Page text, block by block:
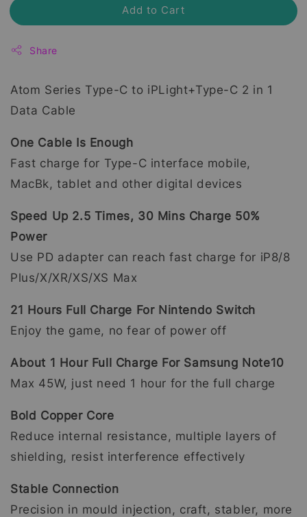
Add to Cart
Share
Atom Series Type-C to iPLight+Type-C 2 in 1
Data Cable
One Cable Is Enough
Fast charge for Type-C interface mobile,
MacBk, tablet and other digital devices
Speed Up 2.5 Times, 30 Mins Charge 50%
Power
Use PD adapter can reach fast charge for iP8/8
Plus/X/XR/XS/XS Max
21 Hours Full Charge For Nintendo Switch
Enjoy the game, no fear of power off
About 1 Hour Full Charge For Samsung Note10
Max 45W, just need 1 hour for the full charge
Bold Copper Core
Reduce internal resistance, multiple layers of
shielding, resist interference effectively
Stable Connection
Precision in mould injection, craft, stabler, more